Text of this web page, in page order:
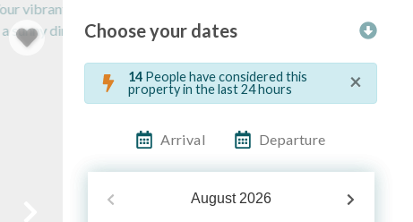
Choose your dates
14 People have considered this
property in the last 24 hours
×
Arrival Departure
August 2026